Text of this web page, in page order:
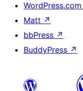
WordPress.com
Matt ↗
bbPress ↗
BuddyPress ↗